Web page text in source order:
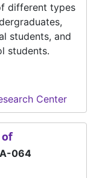
different types
students, and
students.
Center
064